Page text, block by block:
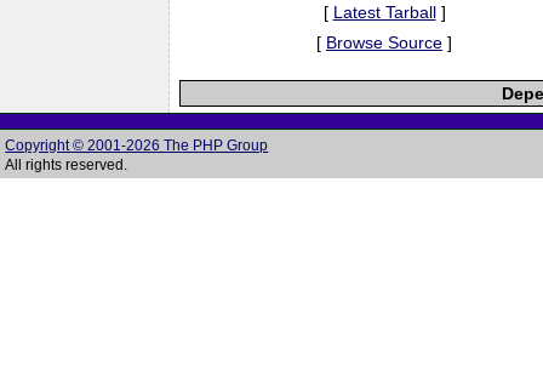
[ Latest Tarball]
[ Browse Source ]
Copyright © 2001-2026 The PHP Group
All rights reserved.